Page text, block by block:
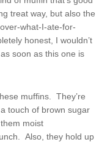
treat way, but also the
what-I-ate-for-
honest, I wouldn’t
soon as this one is
muffins. They’re
touch of brown sugar
moist
Also, they hold up